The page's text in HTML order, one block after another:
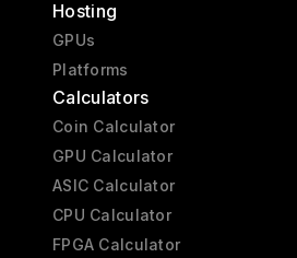
Hosting
GPUs
Platforms
Calculators
Coin Calculator
GPU Calculator
ASIC Calculator
CPU Calculator
FPGA Calculator